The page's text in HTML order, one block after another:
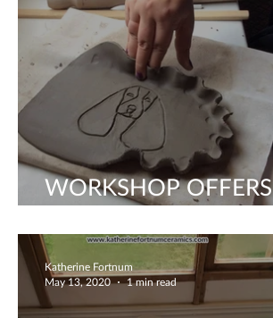
WORKSHOP OFFERS
AUG 2020!
Katherine Fortnum
May 13, 2020
1 min read